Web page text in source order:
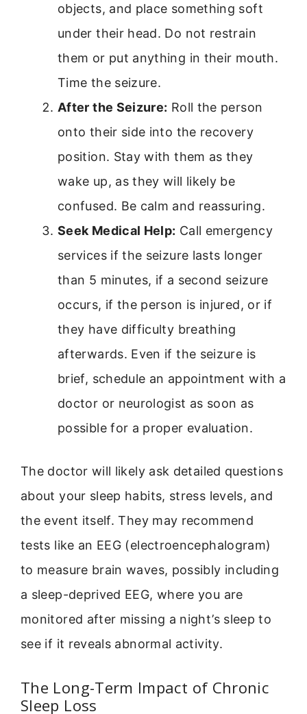
objects, and place something soft
under their head. Do not restrain
them or put anything in their mouth.
Time the seizure.
After the Seizure: Roll the person
onto their side into the recovery
position. Stay with them as they
wake up, as they will likely be
confused. Be calm and reassuring.
Seek Medical Help: Call emergency
services if the seizure lasts longer
than 5 minutes, if a second seizure
occurs, if the person is injured, or if
they have difficulty breathing
afterwards. Even if the seizure is
brief, schedule an appointment with a
doctor or neurologist as soon as
possible for a proper evaluation.
The doctor will likely ask detailed questions
about your sleep habits, stress levels, and
the event itself. They may recommend
tests like an EEG (electroencephalogram)
to measure brain waves, possibly including
a sleep-deprived EEG, where you are
monitored after missing a night’s sleep to
see if it reveals abnormal activity.
The Long-Term Impact of Chronic
Sleep Loss